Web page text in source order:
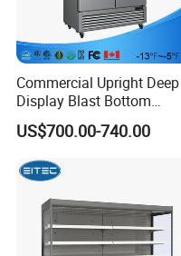
Commercial Upright Deep
Display Blast Bottom
Mounted Chiller Vertical
Standing Cooler
Fridge Freezer for
Restaurant with Two Glass
US$700.00-740.00